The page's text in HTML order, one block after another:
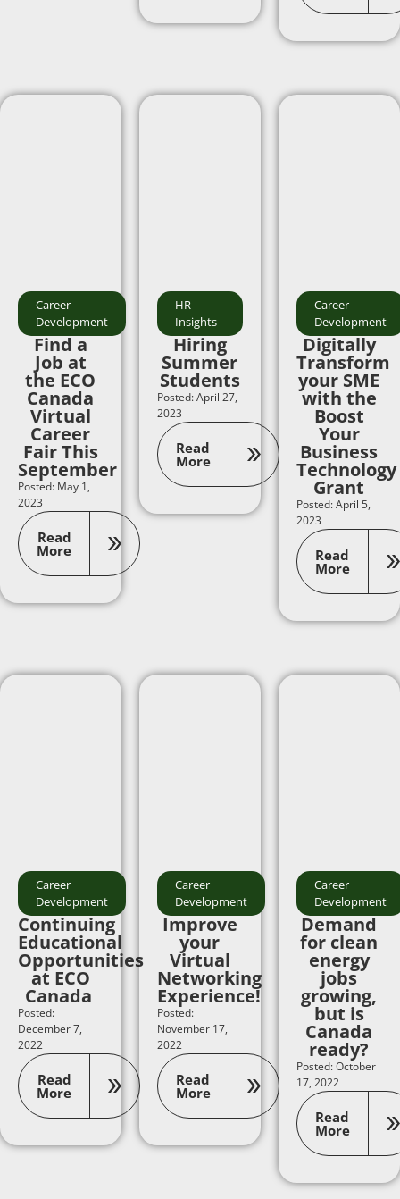
Career
Development
Find a
Job at
the ECO
Canada
Virtual
Career
Fair This
September
Posted: May 1,
2023
Read
More
HR
Insights
Hiring
Summer
Students
Posted: April 27,
2023
Read
More
Career
Development
Digitally
Transform
your SME
with the
Boost
Your
Business
Technology
Grant
Posted: April 5,
2023
Read
More
Career
Development
Continuing
Educational
Opportunities
at ECO
Canada
Posted:
December 7,
2022
Read
More
Career
Development
Improve
your
Virtual
Networking
Experience!
Posted:
November 17,
2022
Read
More
Career
Development
Demand
for clean
energy
jobs
growing,
but is
Canada
ready?
Posted: October
17, 2022
Read
More